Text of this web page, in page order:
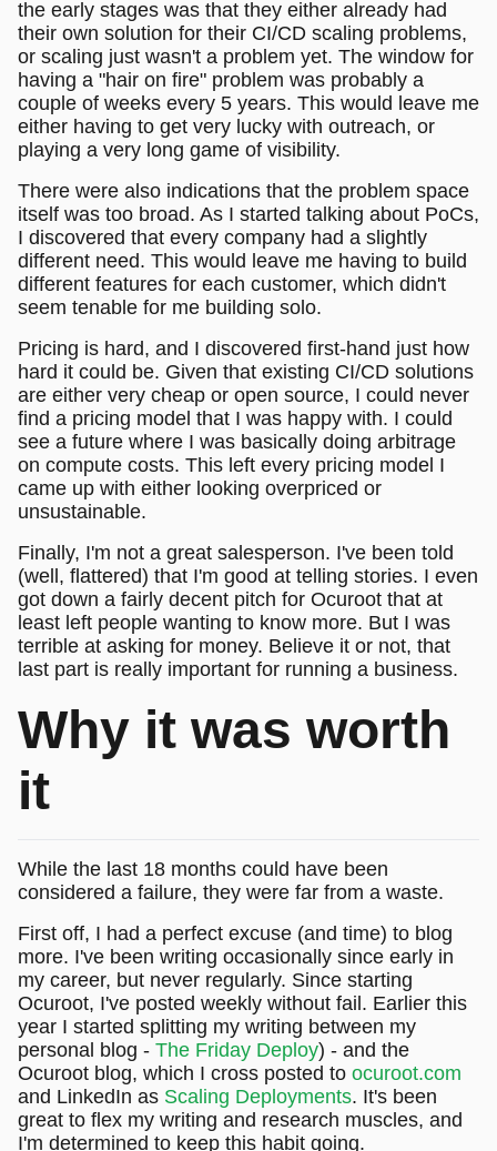
the early stages was that they either already had
their own solution for their CI/CD scaling problems,
or scaling just wasn't a problem yet. The window for
having a "hair on fire" problem was probably a
couple of weeks every 5 years. This would leave me
either having to get very lucky with outreach, or
playing a very long game of visibility.
There were also indications that the problem space
itself was too broad. As I started talking about PoCs,
I discovered that every company had a slightly
different need. This would leave me having to build
different features for each customer, which didn't
seem tenable for me building solo.
Pricing is hard, and I discovered first-hand just how
hard it could be. Given that existing CI/CD solutions
are either very cheap or open source, I could never
find a pricing model that I was happy with. I could
see a future where I was basically doing arbitrage
on compute costs. This left every pricing model I
came up with either looking overpriced or
unsustainable.
Finally, I'm not a great salesperson. I've been told
(well, flattered) that I'm good at telling stories. I even
got down a fairly decent pitch for Ocuroot that at
least left people wanting to know more. But I was
terrible at asking for money. Believe it or not, that
last part is really important for running a business.
Why it was worth
it
While the last 18 months could have been
considered a failure, they were far from a waste.
First off, I had a perfect excuse (and time) to blog
more. I've been writing occasionally since early in
my career, but never regularly. Since starting
Ocuroot, I've posted weekly without fail. Earlier this
year I started splitting my writing between my
personal blog - The Friday Deploy) - and the
Ocuroot blog, which I cross posted to ocuroot.com
and LinkedIn as Scaling Deployments. It's been
great to flex my writing and research muscles, and
I'm determined to keep this habit going.